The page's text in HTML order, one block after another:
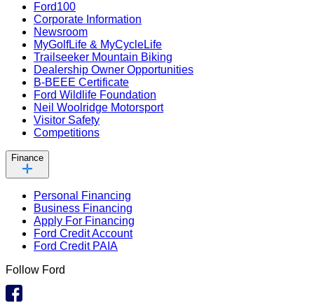
Ford100
Corporate Information
Newsroom
MyGolfLife & MyCycleLife
Trailseeker Mountain Biking
Dealership Owner Opportunities
B-BEEE Certificate
Ford Wildlife Foundation
Neil Woolridge Motorsport
Visitor Safety
Competitions
Finance
Personal Financing
Business Financing
Apply For Financing
Ford Credit Account
Ford Credit PAIA
Follow Ford